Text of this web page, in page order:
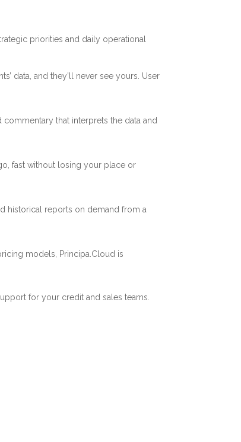
priorities and daily operational
data, and they’ll never see yours. User
that interprets the data and
fast without losing your place or
historical reports on demand from a
models, Principa.Cloud is
for your credit and sales teams.